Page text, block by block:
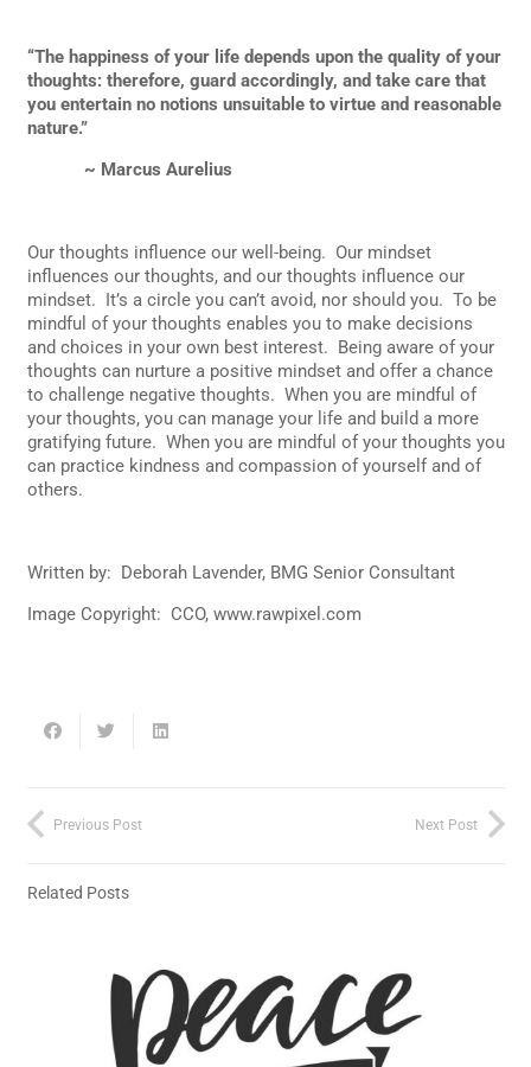
“The happiness of your life depends upon the quality of your
thoughts: therefore, guard accordingly, and take care that
you entertain no notions unsuitable to virtue and reasonable
nature.”
~ Marcus Aurelius
Our thoughts influence our well-being. Our mindset
influences our thoughts, and our thoughts influence our
mindset. It’s a circle you can’t avoid, nor should you. To be
mindful of your thoughts enables you to make decisions
and choices in your own best interest. Being aware of your
thoughts can nurture a positive mindset and offer a chance
to challenge negative thoughts. When you are mindful of
your thoughts, you can manage your life and build a more
gratifying future. When you are mindful of your thoughts you
can practice kindness and compassion of yourself and of
others.
Written by: Deborah Lavender, BMG Senior Consultant
Image Copyright: CCO, www.rawpixel.com
Previous Post Next Post
Related Posts